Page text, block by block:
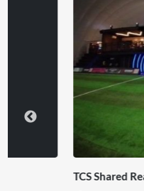
TCS Shared Reality